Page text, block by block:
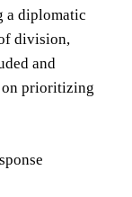
a diplomatic
division,
and
on prioritizing